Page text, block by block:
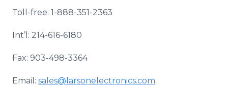
Toll-free: 1-888-351-2363
Int’l: 214-616-6180
Fax: 903-498-3364
Email: sales@larsonelectronics.com